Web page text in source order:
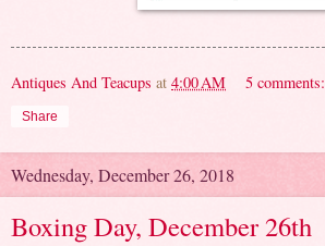
Antiques And Teacups at 4:00 AM 5 comments:
Share
Wednesday, December 26, 2018
Boxing Day, December 26th